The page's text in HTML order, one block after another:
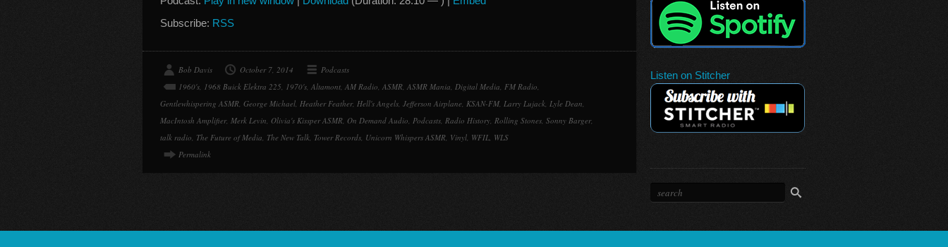
Subscribe: RSS
Bob Davis October 7, 2014
Podcasts
1960's, 1968 Buick Elektra 225, 1970's, Altamont, AM Radio, ASMR, ASMR Mania, Digital Media, FM Radio,
Gentlewhispering ASMR, George Michael, Heather Feather, Hell's Angels, Jefferson Airplane, KSAN-FM, Larry Lujack, Lyle Dean,
MacIntosh Amplifier, Merk Levin, Olivia's Kissper ASMR, On Demand Audio, Podcasts, Radio History, Rolling Stones, Sonny Barger,
talk radio, The Future of Media, The New Talk, Tower Records, Unicorn Whispers ASMR, Vinyl, WFIL, WLS
Permalink
Listen on Stitcher